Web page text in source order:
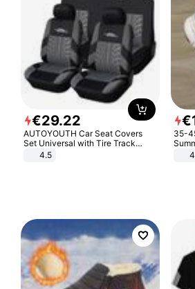
€29.22
AUTOYOUTH Car Seat Covers
Set Universal with Tire Track
Detail Styling Car Seat Protector
4.5
€
35-